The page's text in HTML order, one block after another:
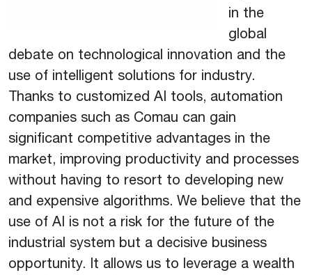
in the
global
debate on technological innovation and the
use of intelligent solutions for industry.
Thanks to customized AI tools, automation
companies such as Comau can gain
significant competitive advantages in the
market, improving productivity and processes
without having to resort to developing new
and expensive algorithms. We believe that the
use of AI is not a risk for the future of the
industrial system but a decisive business
opportunity. It allows us to leverage a wealth